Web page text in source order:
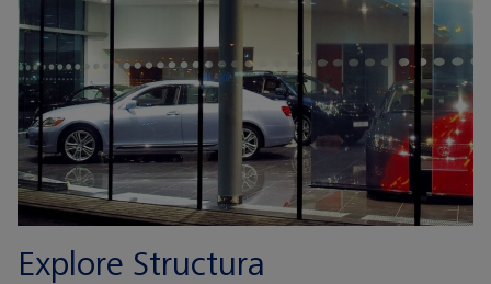
Explore Structura